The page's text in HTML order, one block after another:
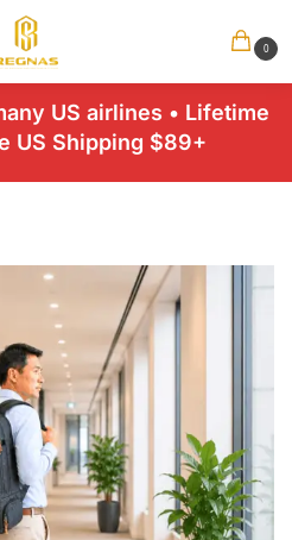
0
US airlines • Lifetime
US Shipping $89+